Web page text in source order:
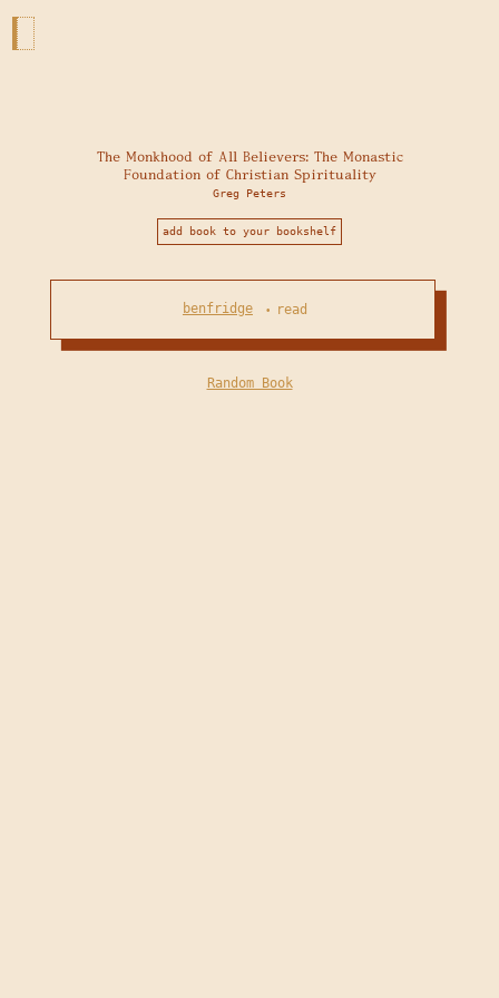
The Monkhood of All Believers: The Monastic
Foundation of Christian Spirituality
Greg Peters
add book to your bookshelf
benfridge • read
Random Book